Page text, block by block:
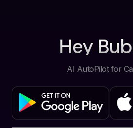
Hey
AI AutoPilot for